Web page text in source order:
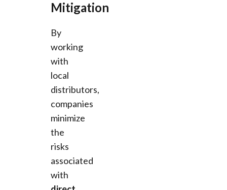
Mitigation
By
working
with
local
distributors,
companies
minimize
the
risks
associated
with